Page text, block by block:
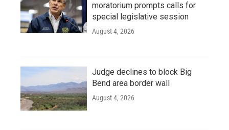
moratorium prompts calls for
special legislative session
August 4, 2026
Judge declines to block Big
Bend area border wall
August 4, 2026